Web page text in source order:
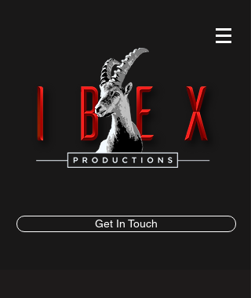
Get In Touch